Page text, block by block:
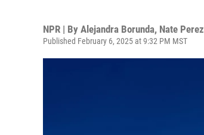
NPR | By Alejandra Borunda, Nate Perez
Published February 6, 2025 at 9:32 PM MST